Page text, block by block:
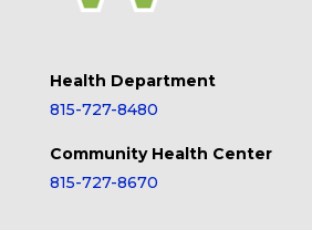
Health Department
815-727-8480
Community Health Center
815-727-8670